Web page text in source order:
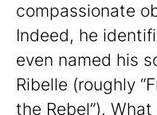
compassionate
Indeed, he
even named his
Ribelle (roughly
the Rebel”).